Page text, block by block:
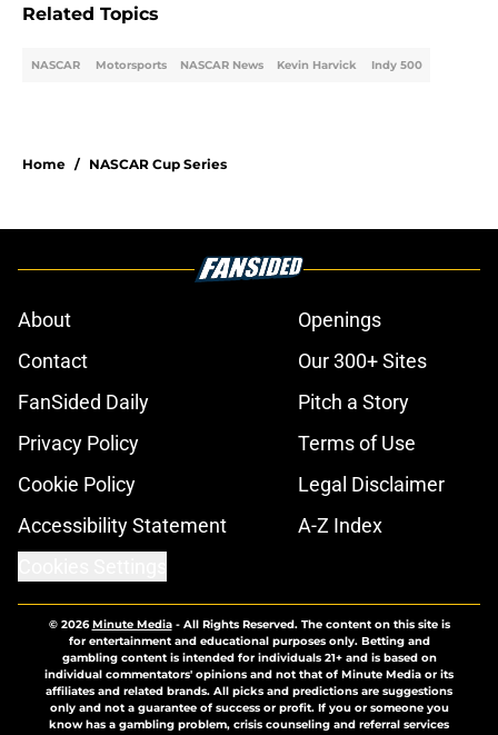
Related Topics
NASCAR Motorsports NASCAR News Kevin Harvick Indy 500
Home / NASCAR Cup Series
About
Openings
Contact
Our 300+ Sites
FanSided Daily
Pitch a Story
Privacy Policy
Terms of Use
Cookie Policy
Legal Disclaimer
Accessibility Statement
A-Z Index
© 2026Minute Media- All Rights Reserved. The content on this site is
for entertainment and educational purposes only. Betting and
gambling content is intended for individuals 21+ and is based on
individual commentators' opinions and not that of Minute Media or its
affiliates and related brands. All picks and predictions are suggestions
only and not a guarantee of success or profit. If you or someone you
know has a gambling problem, crisis counseling and referral services